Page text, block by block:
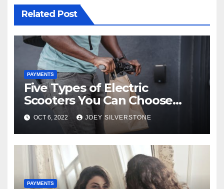
Related Post
PAYMENTS
Five Types of Electric
Scooters You Can Choose
From
OCT 6, 2022 JOEY SILVERSTONE
PAYMENTS